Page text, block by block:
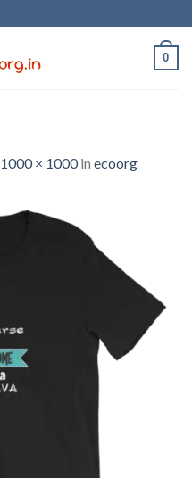
0
1000 × 1000in ecoorg